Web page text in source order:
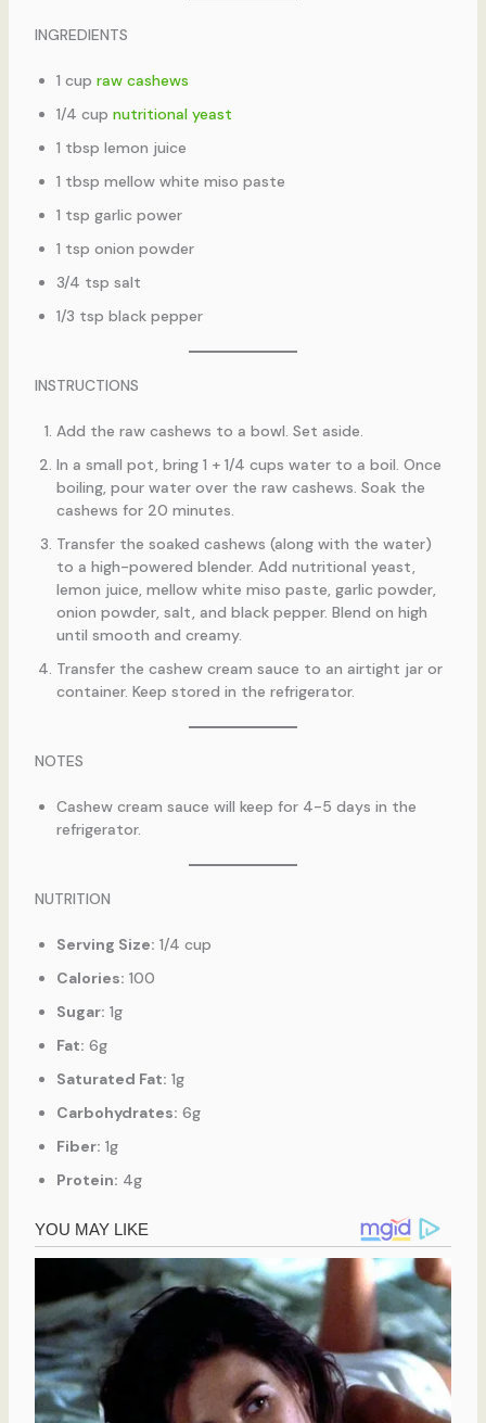
INGREDIENTS
1 cup raw cashews
1/4 cup nutritional yeast
1 tbsp lemon juice
1 tbsp mellow white miso paste
1 tsp garlic power
1 tsp onion powder
3/4 tsp salt
1/3 tsp black pepper
INSTRUCTIONS
Add the raw cashews to a bowl. Set aside.
In a small pot, bring 1 + 1/4 cups water to a boil. Once
boiling, pour water over the raw cashews. Soak the
cashews for 20 minutes.
Transfer the soaked cashews (along with the water)
to a high-powered blender. Add nutritional yeast,
lemon juice, mellow white miso paste, garlic powder,
onion powder, salt, and black pepper. Blend on high
until smooth and creamy.
Transfer the cashew cream sauce to an airtight jar or
container. Keep stored in the refrigerator.
NOTES
Cashew cream sauce will keep for 4-5 days in the
refrigerator.
NUTRITION
Serving Size: 1/4 cup
Calories: 100
Sugar: 1g
Fat: 6g
Saturated Fat: 1g
Carbohydrates: 6g
Fiber: 1g
Protein: 4g